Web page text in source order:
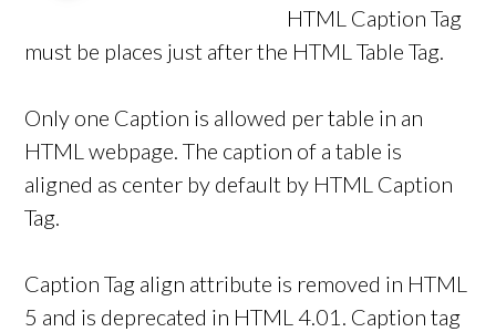
HTML Caption Tag
must be places just after the HTML Table Tag.
Only one Caption is allowed per table in an
HTML webpage. The caption of a table is
aligned as center by default by HTML Caption
Tag.
Caption Tag align attribute is removed in HTML
5 and is deprecated in HTML 4.01. Caption tag